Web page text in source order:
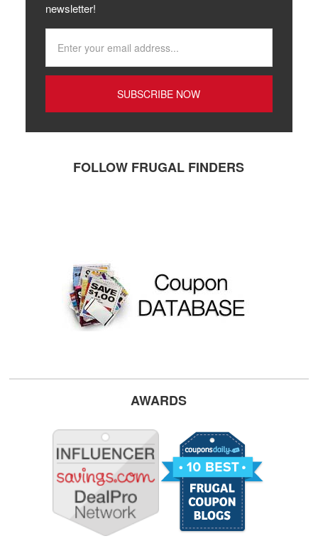
newsletter!
FOLLOW FRUGAL FINDERS
AWARDS